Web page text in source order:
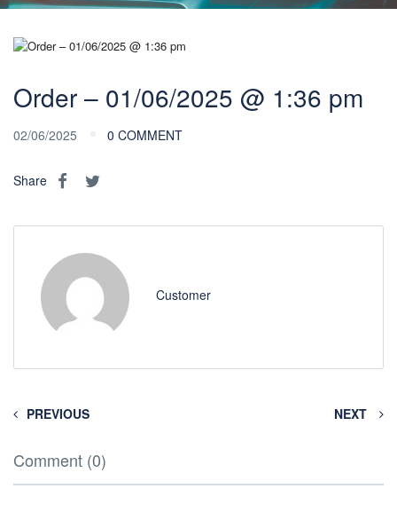
Order – 01/06/2025 @ 1:36 pm
02/06/2025 0 COMMENT
Share
Customer
PREVIOUS NEXT
Comment (0)